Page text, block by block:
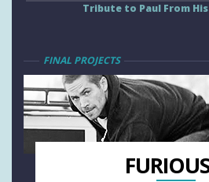
Tribute to Paul From
FINAL PROJECTS